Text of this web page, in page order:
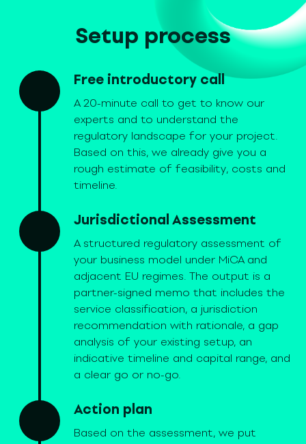
Setup process
Free introductory call
A 20-minute call to get to know our
experts and to understand the
regulatory landscape for your project.
Based on this, we already give you a
rough estimate of feasibility, costs and
timeline.
Jurisdictional Assessment
A structured regulatory assessment of
your business model under MiCA and
adjacent EU regimes. The output is a
partner-signed memo that includes the
service classification, a jurisdiction
recommendation with rationale, a gap
analysis of your existing setup, an
indicative timeline and capital range, and
a clear go or no-go.
Action plan
Based on the assessment, we put